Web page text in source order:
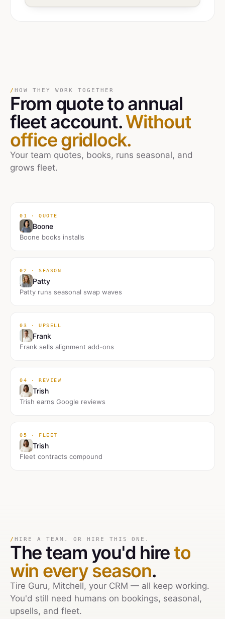
/ HOW THEY WORK TOGETHER
From quotetoannual
fleet account.Without
office gridlock.
Your team quotes, books, runs seasonal, and
grows fleet.
01 · QUOTE
Boone
Boone books installs
02 · SEASON
Patty
Patty runs seasonal swap waves
03 · UPSELL
Frank
Frank sells alignment add-ons
04 · REVIEW
Trish
Trish earns Google reviews
05 · FLEET
Trish
Fleet contracts compound
/ HIRE A TEAM. OR HIRE THIS ONE.
The team you'd hireto
win every season.
Tire Guru, Mitchell, your CRM — all keep working.
You'd still need humans on bookings, seasonal,
upsells, and fleet.